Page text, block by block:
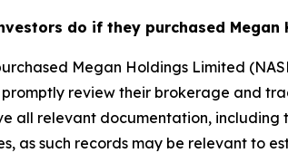
do if they purchased
Megan Holdings Limited
review their brokerage and
all relevant documentation,
as such records may be relevant to